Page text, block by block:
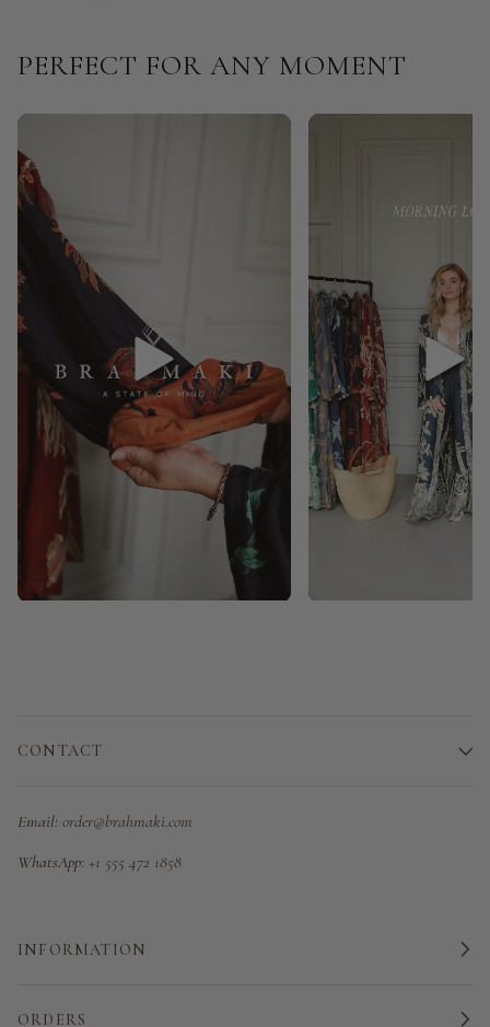
PERFECT FOR ANY MOMENT
CONTACT
Email: order@brahmaki.com
WhatsApp: +1 555 472 1858
INFORMATION
ORDERS